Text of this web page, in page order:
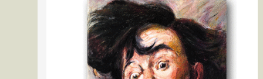
The Jews, the Medici, and the ghetto of Florence